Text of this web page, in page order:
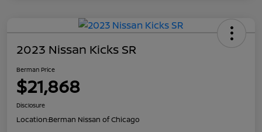
2023 Nissan Kicks SR
Berman Price
$21,868
Disclosure
Location:Berman Nissan of Chicago